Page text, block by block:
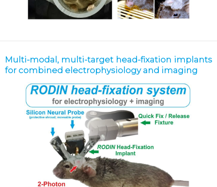
Multi-modal, multi-target head-fixation implants
for combined electrophysiology and imaging